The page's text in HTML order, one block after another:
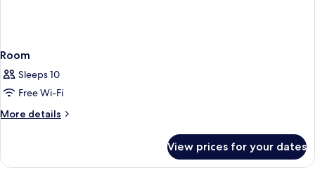
Room
Sleeps 10
Free Wi-Fi
More details
More
View prices for your dates